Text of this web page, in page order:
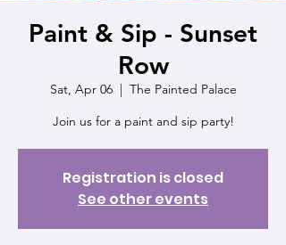
Paint & Sip - Sunset
Row
Sat, Apr 06
  |
The Painted Palace
Join us for a paint and sip party!
Registration is closed
See other events